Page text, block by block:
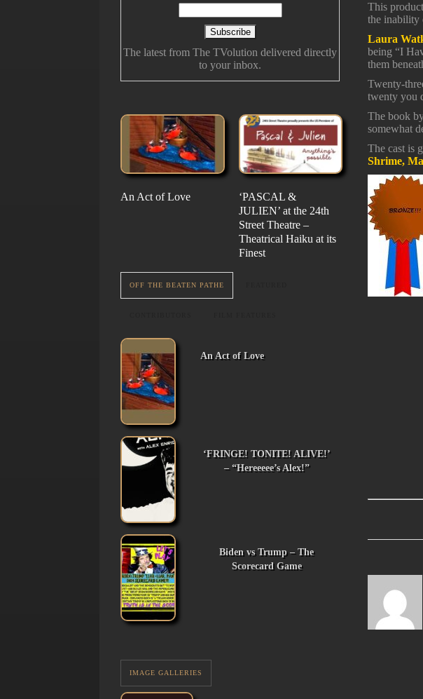
The latest from The TVolution delivered directly
to your inbox.
An Act of Love
‘PASCAL &
JULIEN’ at the 24th
Street Theatre –
Theatrical Haiku at its
Finest
The History Of Future
‘Vampire Burt’s
Serenade’ But for a
Nail…. or Maybe a
Stake…
OFF THE BEATEN PATHE
An Act of Love
‘FRINGE! TONITE! ALIVE!’
– “Hereeeee’s Alex!”
Biden vs Trump – The
Scorecard Game
IMAGE GALLERIES
This
the inability
Laura
being “I
them
Twenty-
twenty you
The book
somewhat
The cast is
Shrime,